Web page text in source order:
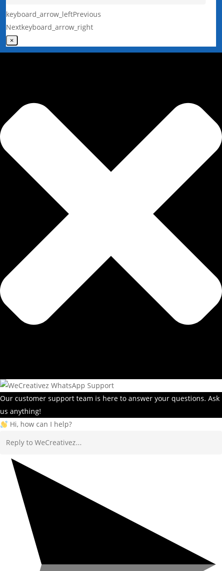
keyboard_arrow_leftPrevious
Nextkeyboard_arrow_right
×
Our customer support team is here to answer your questions. Ask
us anything!
Hi, how can I help?